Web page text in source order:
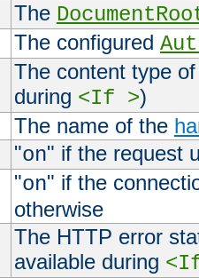
The
The configured
The content type
during <If >)
The name of the
"on" if the request
"on" if the
otherwise
The HTTP error
available during